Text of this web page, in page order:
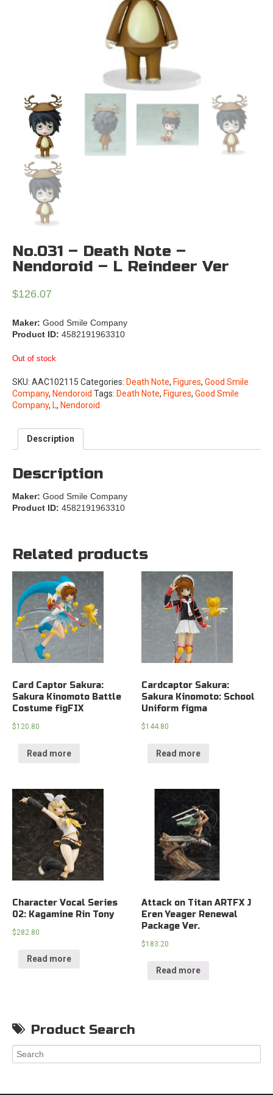
No.031 – Death Note –
Nendoroid – L Reindeer Ver
$126.07
Maker: Good Smile Company
Product ID: 4582191963310
Out of stock
SKU: AAC102115 Categories: Death Note, Figures, Good Smile
Company, Nendoroid Tags: Death Note, Figures, Good Smile
Company, L, Nendoroid
Description
Description
Maker: Good Smile Company
Product ID: 4582191963310
Related products
Card Captor Sakura:
Sakura Kinomoto Battle
Costume figFIX
$120.80
Read more
Cardcaptor Sakura:
Sakura Kinomoto: School
Uniform figma
$144.80
Read more
Character Vocal Series
02: Kagamine Rin Tony
$282.80
Read more
Attack on Titan ARTFX J
Eren Yeager Renewal
Package Ver.
$183.20
Read more
Product Search